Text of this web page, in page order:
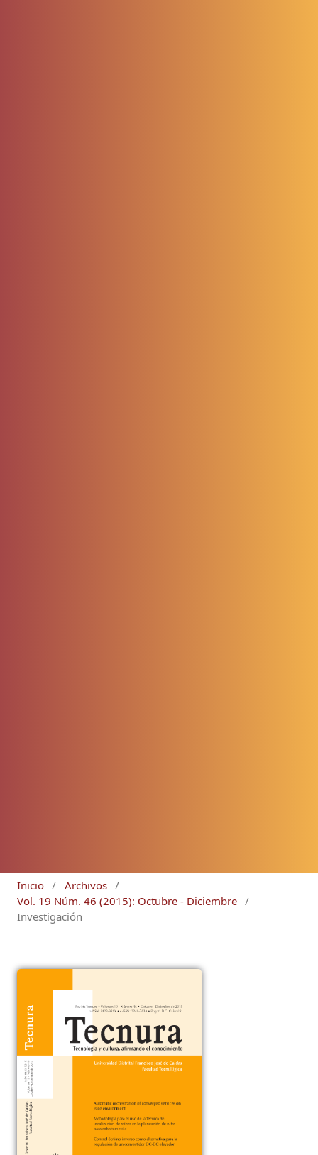
Inicio / Archivos /
Vol. 19 Núm. 46 (2015): Octubre - Diciembre /
Investigación